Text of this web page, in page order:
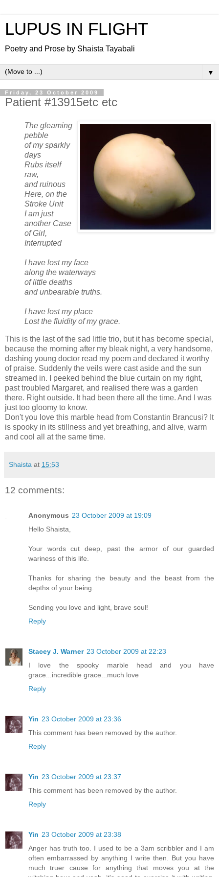
LUPUS IN FLIGHT
Poetry and Prose by Shaista Tayabali
▼
Friday, 23 October 2009
Patient #13915etc etc
The gleaming
pebble
of my sparkly
days
Rubs itself
raw,
and ruinous
Here, on the
Stroke Unit
I am just
another Case
of Girl,
Interrupted
I have lost my face
along the waterways
of little deaths
and unbearable truths.
I have lost my place
Lost the fluidity of my grace.
This is the last of the sad little trio, but it has become special,
because the morning after my bleak night, a very handsome,
dashing young doctor read my poem and declared it worthy
of praise. Suddenly the veils were cast aside and the sun
streamed in. I peeked behind the blue curtain on my right,
past troubled Margaret, and realised there was a garden
there. Right outside. It had been there all the time. And I was
just too gloomy to know.
Don't you love this marble head from Constantin Brancusi? It
is spooky in its stillness and yet breathing, and alive, warm
and cool all at the same time.
Shaista at 15:53
12 comments:
Anonymous 23 October 2009 at 19:09
Hello Shaista,
Your words cut deep, past the armor of our guarded
wariness of this life.
Thanks for sharing the beauty and the beast from the
depths of your being.
Sending you love and light, brave soul!
Reply
Stacey J. Warner 23 October 2009 at 22:23
I love the spooky marble head and you have
grace...incredible grace...much love
Reply
Yin 23 October 2009 at 23:36
This comment has been removed by the author.
Reply
Yin 23 October 2009 at 23:37
This comment has been removed by the author.
Reply
Yin 23 October 2009 at 23:38
Anger has truth too. I used to be a 3am scribbler and I am
often embarrassed by anything I write then. But you have
much truer cause for anything that moves you at the